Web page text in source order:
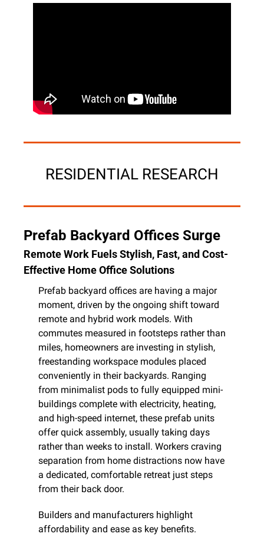
RESIDENTIAL RESEARCH
Prefab Backyard Offices Surge
Remote Work Fuels Stylish, Fast, and Cost-
Effective Home Office Solutions
Prefab backyard offices are having a major
moment, driven by the ongoing shift toward
remote and hybrid work models. With
commutes measured in footsteps rather than
miles, homeowners are investing in stylish,
freestanding workspace modules placed
conveniently in their backyards. Ranging
from minimalist pods to fully equipped mini-
buildings complete with electricity, heating,
and high-speed internet, these prefab units
offer quick assembly, usually taking days
rather than weeks to install. Workers craving
separation from home distractions now have
a dedicated, comfortable retreat just steps
from their back door.
Builders and manufacturers highlight
affordability and ease as key benefits.